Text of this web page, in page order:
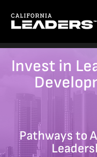
Invest in
Pathways to